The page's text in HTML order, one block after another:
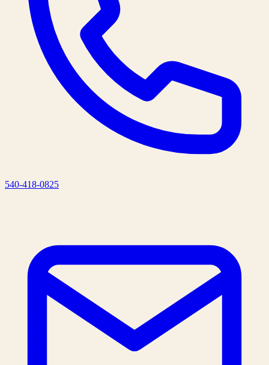
540-418-0825